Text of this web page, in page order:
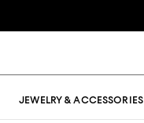
JEWELRY & ACCESSORIES